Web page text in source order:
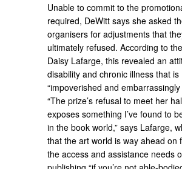
Unable to commit to the
required, DeWitt says she asked
organisers for adjustments that
ultimately refused. According to
Daisy Lafarge, this revealed an
disability and chronic illness that is
“impoverished and embarrassingly
“The prize’s refusal to meet her
exposes something I’ve found to
in the book world,” says Lafarge,
that the art world is way ahead on
the access and assistance needs